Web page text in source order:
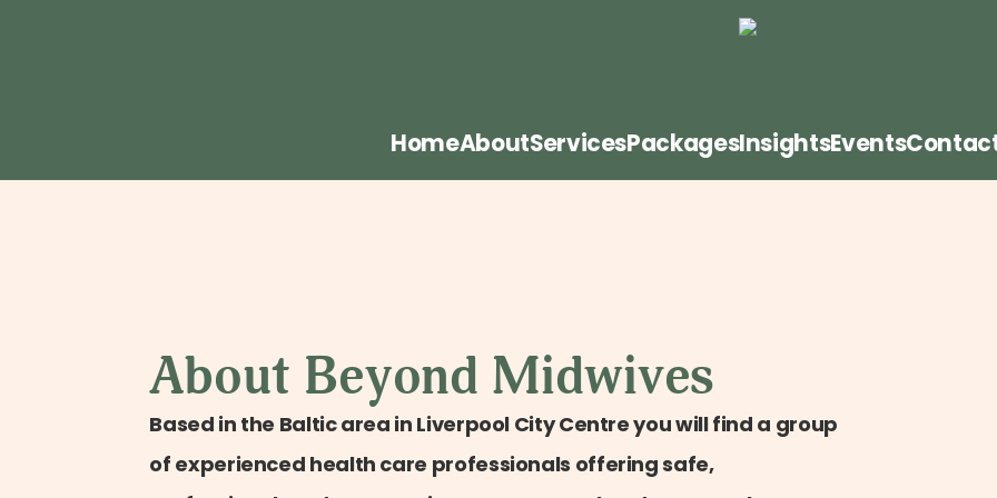
HomeAboutServicesPackagesInsightsEvents
About Beyond Midwives
Based in the Baltic area in Liverpool City Centre you will find a group
of experienced health care professionals offering safe,